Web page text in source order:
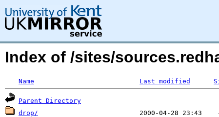
Index of /sites/
Name Last modified
Parent Directory
drop/